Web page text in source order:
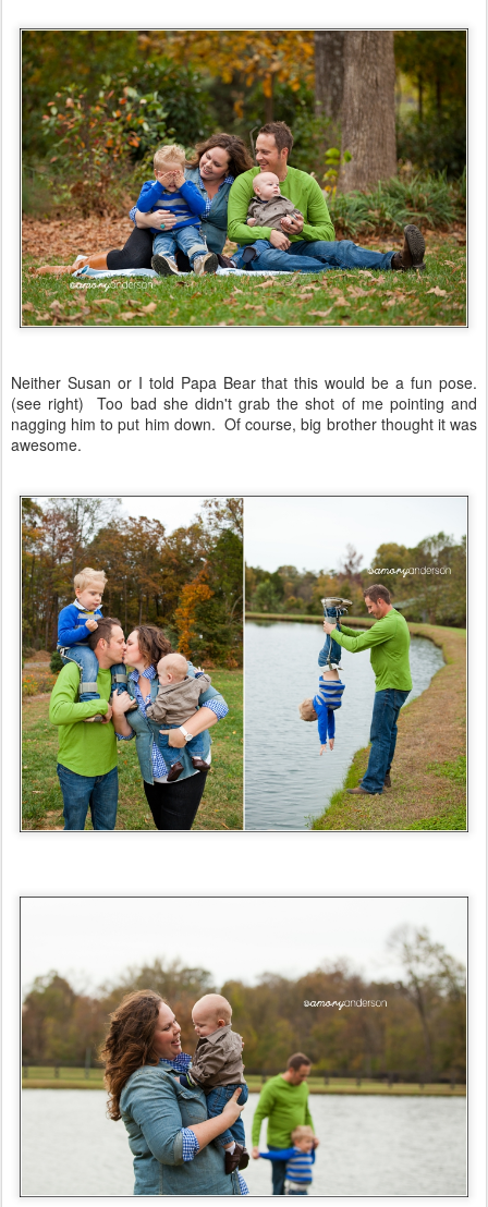
Neither Susan or I told Papa Bear that this would be a fun pose.
(see right) Too bad she didn't grab the shot of me pointing and
nagging him to put him down. Of course, big brother thought it was
awesome.